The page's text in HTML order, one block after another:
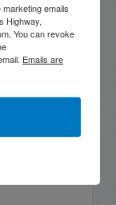
in
emails
Highway,
You can revoke
Emails are